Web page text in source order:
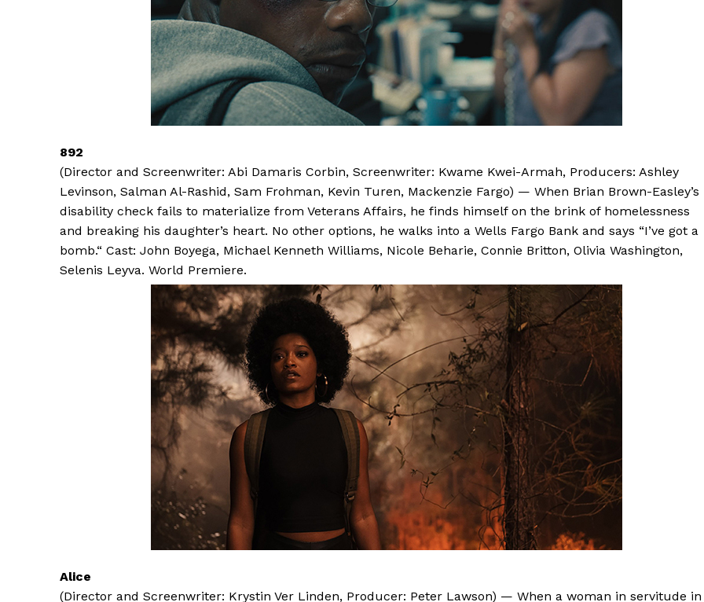
892
(Director and Screenwriter: Abi Damaris Corbin, Screenwriter: Kwame Kwei-Armah, Producers: Ashley
Levinson, Salman Al-Rashid, Sam Frohman, Kevin Turen, Mackenzie Fargo) — When Brian Brown-Easley’s
disability check fails to materialize from Veterans Affairs, he finds himself on the brink of homelessness
and breaking his daughter’s heart. No other options, he walks into a Wells Fargo Bank and says “I’ve got a
bomb.“ Cast: John Boyega, Michael Kenneth Williams, Nicole Beharie, Connie Britton, Olivia Washington,
Selenis Leyva. World Premiere.
Alice
(Director and Screenwriter: Krystin Ver Linden, Producer: Peter Lawson) — When a woman in servitude in